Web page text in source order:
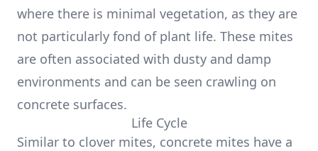
where there is minimal vegetation, as they are
not particularly fond of plant life. These mites
are often associated with dusty and damp
environments and can be seen crawling on
concrete surfaces.
Life Cycle
Similar to clover mites, concrete mites have a